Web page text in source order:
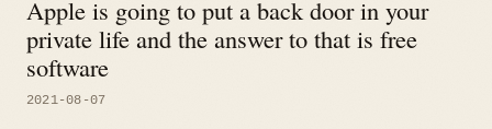
Apple is going to put a back door in your
private life and the answer to that is free
software
2021-08-07